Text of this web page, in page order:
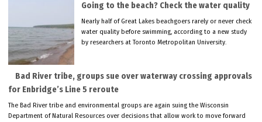
Going to the beach? Check the water quality
Nearly half of Great Lakes beachgoers rarely or never check
water quality before swimming, according to a new study
by researchers at Toronto Metropolitan University.
Bad River tribe, groups sue over waterway crossing approvals
for Enbridge’s Line 5 reroute
The Bad River tribe and environmental groups are again suing the Wisconsin
Department of Natural Resources over decisions that allow work to move forward